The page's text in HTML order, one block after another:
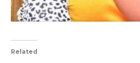
Related